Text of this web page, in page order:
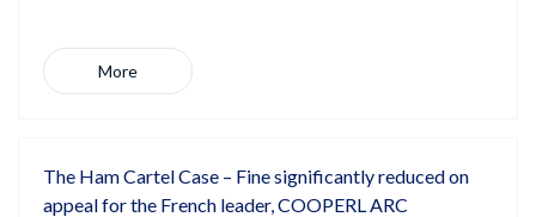
More
The Ham Cartel Case – Fine significantly reduced on
appeal for the French leader, COOPERL ARC